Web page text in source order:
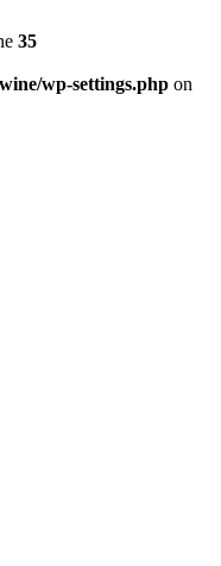
35
wp-settings.php on